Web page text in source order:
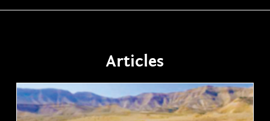
Articles